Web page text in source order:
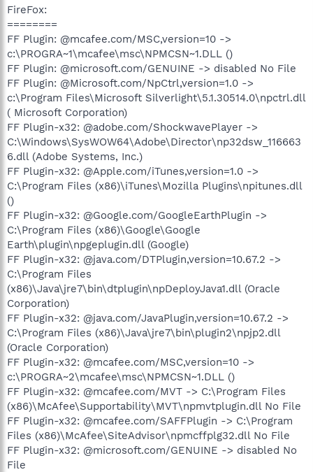
FireFox:
========
FF Plugin: @mcafee.com/MSC,version=10 ->
c:\PROGRA~1\mcafee\msc\NPMCSN~1.DLL ()
FF Plugin: @microsoft.com/GENUINE -> disabled No File
FF Plugin: @Microsoft.com/NpCtrl,version=1.0 ->
c:\Program Files\Microsoft Silverlight\5.1.30514.0\npctrl.dll
( Microsoft Corporation)
FF Plugin-x32: @adobe.com/ShockwavePlayer ->
C:\Windows\SysWOW64\Adobe\Director\np32dsw_116663
6.dll (Adobe Systems, Inc.)
FF Plugin-x32: @Apple.com/iTunes,version=1.0 ->
C:\Program Files (x86)\iTunes\Mozilla Plugins\npitunes.dll
()
FF Plugin-x32: @Google.com/GoogleEarthPlugin ->
C:\Program Files (x86)\Google\Google
Earth\plugin\npgeplugin.dll (Google)
FF Plugin-x32: @java.com/DTPlugin,version=10.67.2 ->
C:\Program Files
(x86)\Java\jre7\bin\dtplugin\npDeployJava1.dll (Oracle
Corporation)
FF Plugin-x32: @java.com/JavaPlugin,version=10.67.2 ->
C:\Program Files (x86)\Java\jre7\bin\plugin2\npjp2.dll
(Oracle Corporation)
FF Plugin-x32: @mcafee.com/MSC,version=10 ->
c:\PROGRA~2\mcafee\msc\NPMCSN~1.DLL ()
FF Plugin-x32: @mcafee.com/MVT -> C:\Program Files
(x86)\McAfee\Supportability\MVT\npmvtplugin.dll No File
FF Plugin-x32: @mcafee.com/SAFFPlugin -> C:\Program
Files (x86)\McAfee\SiteAdvisor\npmcffplg32.dll No File
FF Plugin-x32: @microsoft.com/GENUINE -> disabled No
File